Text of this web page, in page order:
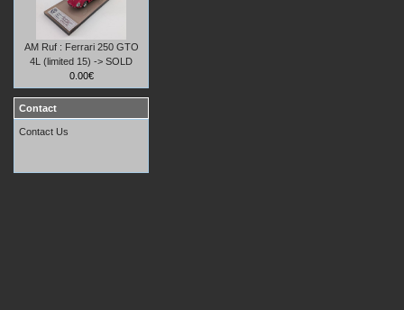
AM Ruf : Ferrari 250 GTO
4L (limited 15) -> SOLD
0.00€
Contact
Contact Us